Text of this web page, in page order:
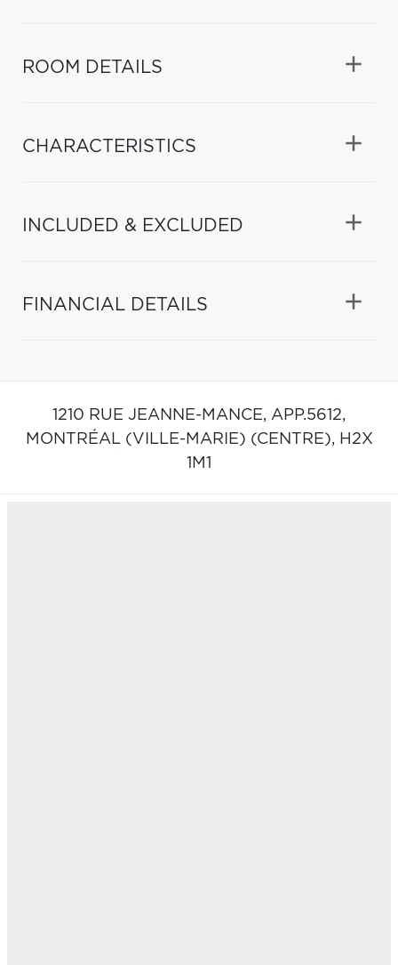
ROOM DETAILS
CHARACTERISTICS
INCLUDED & EXCLUDED
FINANCIAL DETAILS
1210 RUE JEANNE-MANCE, APP.5612,
MONTRÉAL (VILLE-MARIE) (CENTRE), H2X
1M1